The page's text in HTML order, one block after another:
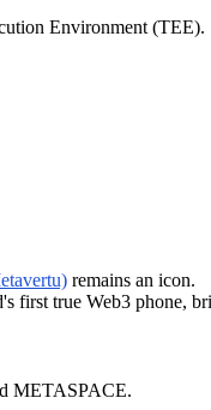
Environment (TEE).
remains an icon.
true Web3 phone,
METASPACE.